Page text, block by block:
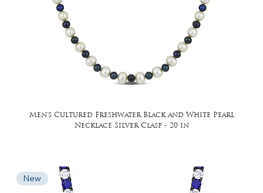
Men's Cultured Freshwater Black and White Pearl
Necklace Silver Clasp - 20 in
New